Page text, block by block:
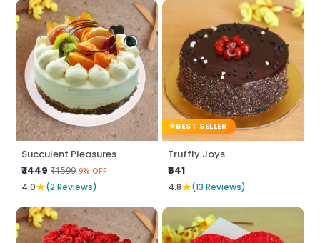
Succulent Pleasures
₹ 1449 ₹1599 9% OFF
4.0★(2 Reviews)
BEST SELLER
Truffly Joys
₹641
4.8★(13 Reviews)